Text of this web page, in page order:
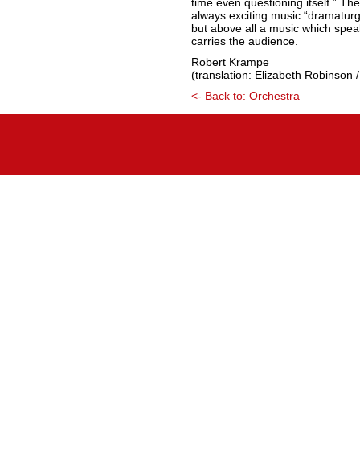
always exciting music
but above all a music which
carries the audience.
Robert Krampe
(translation: Elizabeth Robinson
<- Back to: Orchestra